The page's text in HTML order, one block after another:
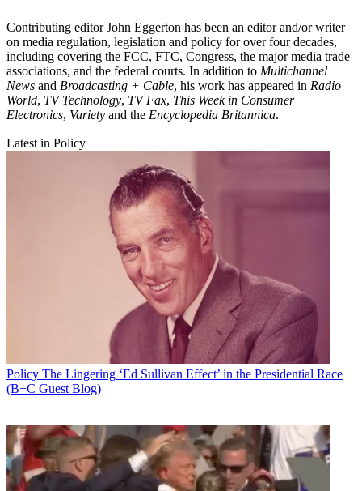
Contributing editor John Eggerton has been an editor and/or writer
on media regulation, legislation and policy for over four decades,
including covering the FCC, FTC, Congress, the major media trade
associations, and the federal courts. In addition to Multichannel
News and Broadcasting + Cable, his work has appeared in Radio
World, TV Technology, TV Fax, This Week in Consumer
Electronics, Variety and the Encyclopedia Britannica.
Latest in Policy
Policy The Lingering ‘Ed Sullivan Effect’ in the Presidential Race
(B+C Guest Blog)